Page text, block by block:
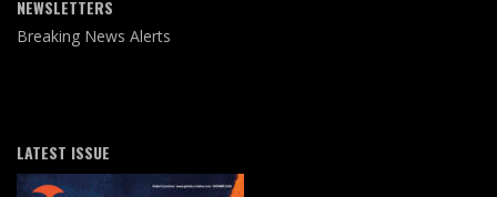
NEWSLETTERS
Breaking News Alerts
LATEST ISSUE